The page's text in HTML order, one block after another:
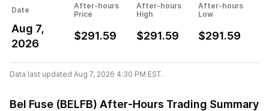
Date
After-hours
Price
After-hours
High
After-hours
Low
Aug 7,
2026
$291.59 $291.59 $291.59
Data last updated Aug 7, 2026 4:30 PM EST.
Bel Fuse (BELFB) After-Hours Trading Summary